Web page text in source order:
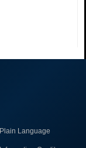
Plain Language